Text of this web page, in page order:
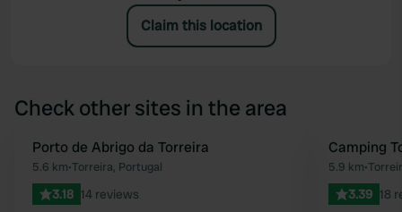
Claim this location
Check other sites in the area
Favourite
Porto de Abrigo da Torreira
5.6 km•Torreira, Portugal
3.18 14 reviews
Camping
5.9 km•
3.39 18